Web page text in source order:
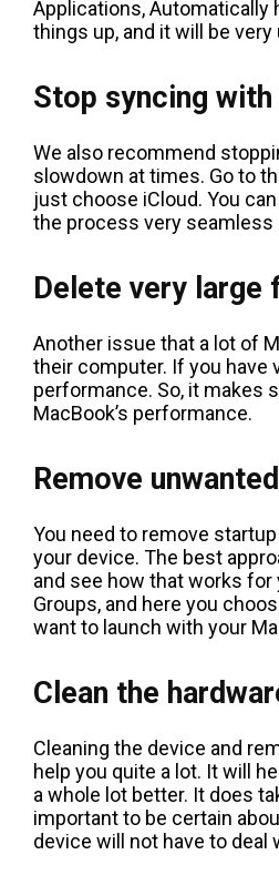
Applications, Automatically
things up, and it will be very
Stop syncing with
We also recommend
slowdown at times. Go to
just choose iCloud. You
the process very
Delete very large
Another issue that a lot of
their computer. If you have
performance. So, it makes
MacBook’s performance.
Remove
You need to remove
your device. The best
and see how that works for
Groups, and here you
want to launch with your
Clean the
Cleaning the device and
help you quite a lot. It will
a whole lot better. It does
important to be certain
device will not have to